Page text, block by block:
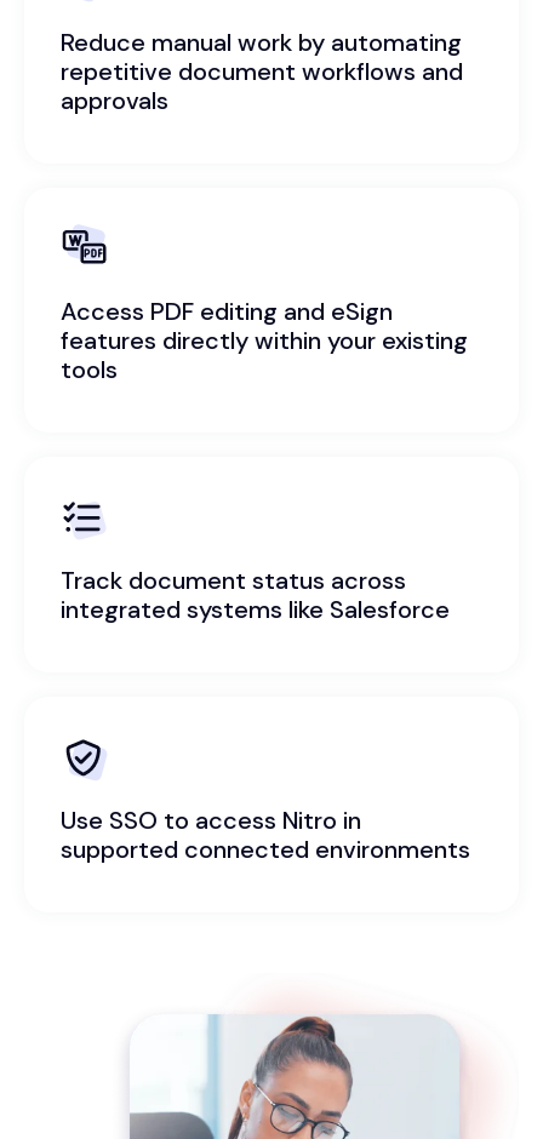
Reduce manual work by automating
repetitive document workflows and
approvals
Access PDF editing and eSign
features directly within your existing
tools
Track document status across
integrated systems like Salesforce
Use SSO to access Nitro in
supported connected environments